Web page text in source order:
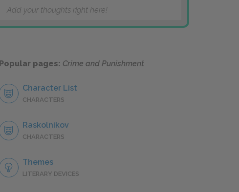
Add your thoughts right here!
Popular pages: Crime and Punishment
Character List
CHARACTERS
Raskolnikov
CHARACTERS
Themes
LITERARY DEVICES